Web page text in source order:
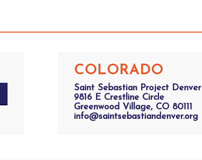
COLORADO
Saint Sebastian Project Denver
9816 E Crestline Circle
Greenwood Village, CO 80111
info@saintsebastiandenver.org